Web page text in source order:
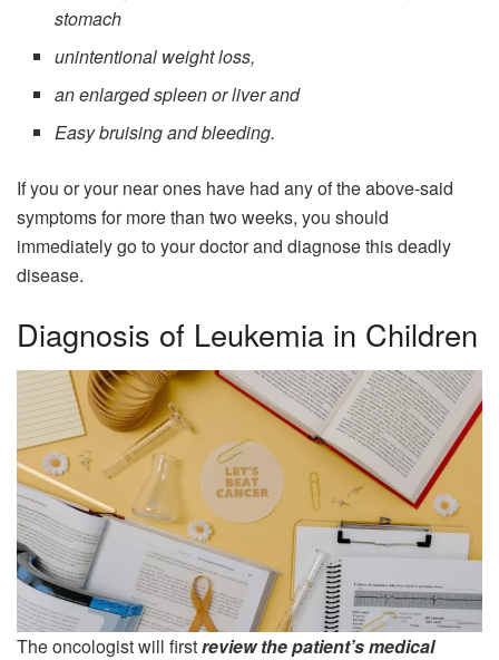
stomach
unintentional weight loss,
an enlarged spleen or liver and
Easy bruising and bleeding.
If you or your near ones have had any of the above-said
symptoms for more than two weeks, you should
immediately go to your doctor and diagnose this deadly
disease.
Diagnosis of Leukemia in Children
The oncologist will firstreview the patient’s medical